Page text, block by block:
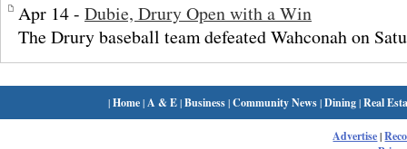
Apr 14 - Dubie, Drury Open with a Win
The Drury baseball team defeated Wahconah on
|Home| A & E|Business|Community News|Dining|Real
Advertise|